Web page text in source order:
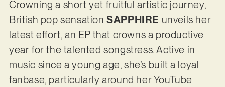
Crowning a short yet fruitful artistic journey,
British pop sensationSAPPHIRE unveils her
latest effort, an EP that crowns a productive
year for the talented songstress. Active in
music since a young age, she’s built a loyal
fanbase, particularly around her YouTube